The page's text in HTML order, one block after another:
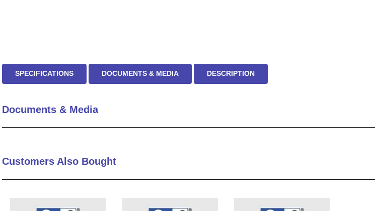
SPECIFICATIONS DOCUMENTS & MEDIA DESCRIPTION
Documents & Media
Customers Also Bought